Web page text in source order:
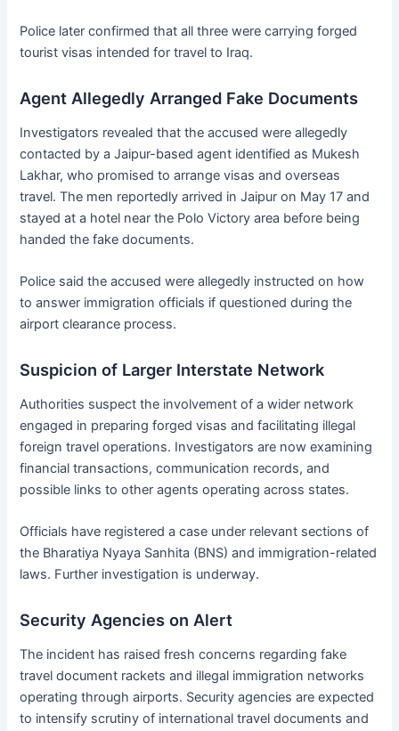
Police later confirmed that all three were carrying forged
tourist visas intended for travel to Iraq.
Agent Allegedly Arranged Fake Documents
Investigators revealed that the accused were allegedly
contacted by a Jaipur-based agent identified as Mukesh
Lakhar, who promised to arrange visas and overseas
travel. The men reportedly arrived in Jaipur on May 17 and
stayed at a hotel near the Polo Victory area before being
handed the fake documents.
Police said the accused were allegedly instructed on how
to answer immigration officials if questioned during the
airport clearance process.
Suspicion of Larger Interstate Network
Authorities suspect the involvement of a wider network
engaged in preparing forged visas and facilitating illegal
foreign travel operations. Investigators are now examining
financial transactions, communication records, and
possible links to other agents operating across states.
Officials have registered a case under relevant sections of
the Bharatiya Nyaya Sanhita (BNS) and immigration-related
laws. Further investigation is underway.
Security Agencies on Alert
The incident has raised fresh concerns regarding fake
travel document rackets and illegal immigration networks
operating through airports. Security agencies are expected
to intensify scrutiny of international travel documents and